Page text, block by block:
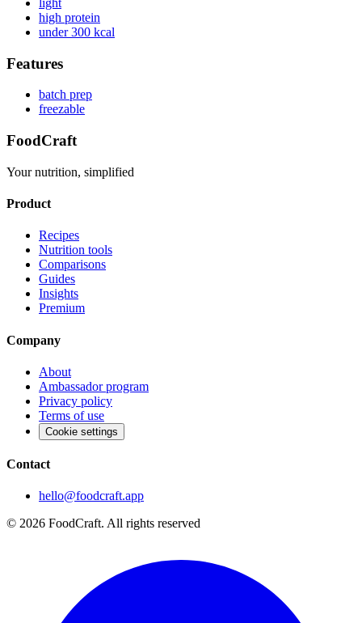
light
high protein
under 300 kcal
Features
batch prep
freezable
FoodCraft
Your nutrition, simplified
Product
Recipes
Nutrition tools
Comparisons
Guides
Insights
Premium
Company
About
Ambassador program
Privacy policy
Terms of use
Cookie settings
Contact
hello@foodcraft.app
© 2026 FoodCraft. All rights reserved